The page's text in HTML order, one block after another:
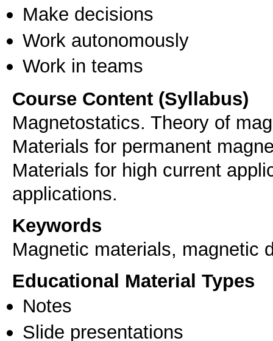
Make decisions
Work autonomously
Work in teams
Course Content (Syllabus)
Magnetostatics. Theory of
Materials for permanent
Materials for high current
applications.
Keywords
Μagnetic materials, magnetic
Educational Material Types
Notes
Slide presentations